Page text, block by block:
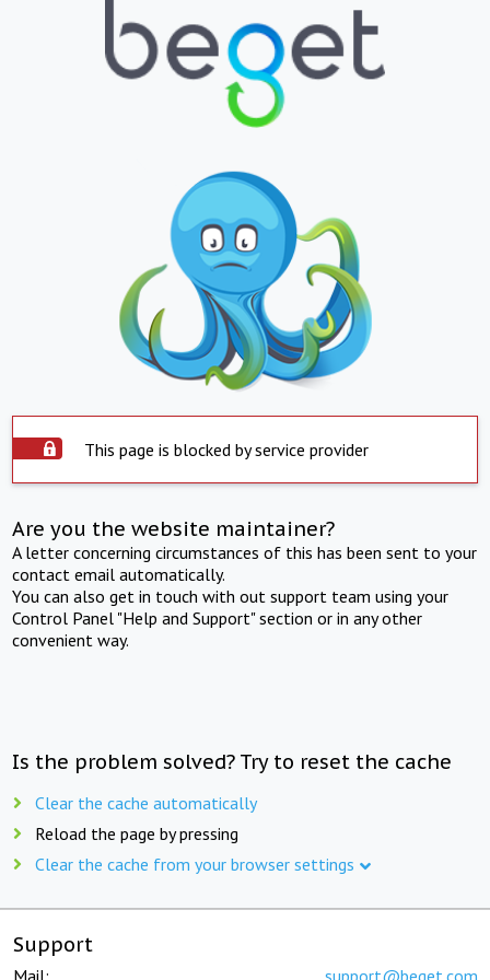
This page is blocked by service provider
Are you the website maintainer?
A letter concerning circumstances of this has been sent to your
contact email automatically.
You can also get in touch with out support team using your
Control Panel "Help and Support" section or in any other
convenient way.
Is the problem solved? Try to reset the cache
Clear the cache automatically
Reload the page by pressing
Clear the cache from your browser settings
Support
Mail: support@beget.com